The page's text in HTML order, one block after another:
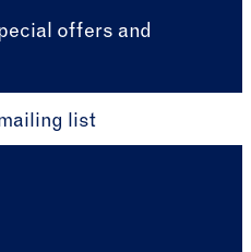
offers and
list